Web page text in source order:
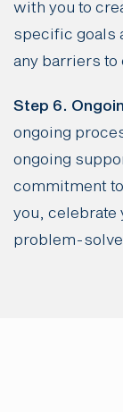
with you to
specific goals
any barriers to
Step 6.
ongoing
ongoing
commitment
you, celebrate
problem-solve